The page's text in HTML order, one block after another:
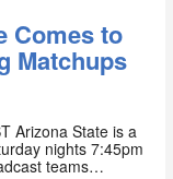
Comes to
Matchups
Arizona State is a
nights 7:45pm
teams…